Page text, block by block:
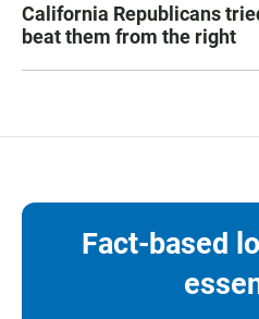
California Republicans
beat them from the right
Fact-based